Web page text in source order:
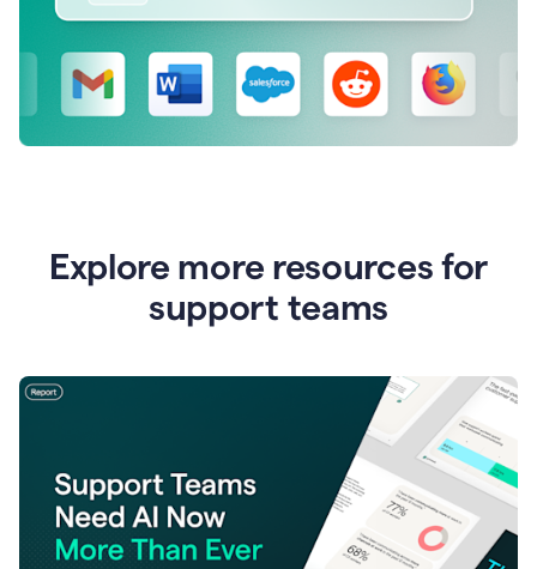
Explore more resources for
support teams